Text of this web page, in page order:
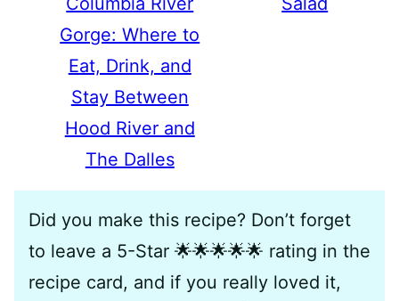
Gorge: Where to
Eat, Drink, and
Stay Between
Hood River and
The Dalles
Did you make this recipe? Don’t forget
to leave a 5-Star 🌟🌟🌟🌟🌟 rating in the
recipe card, and if you really loved it,